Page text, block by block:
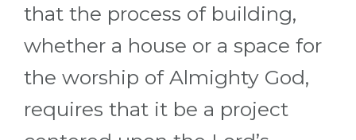
that the process of building,
whether a house or a space for
the worship of Almighty God,
requires that it be a project